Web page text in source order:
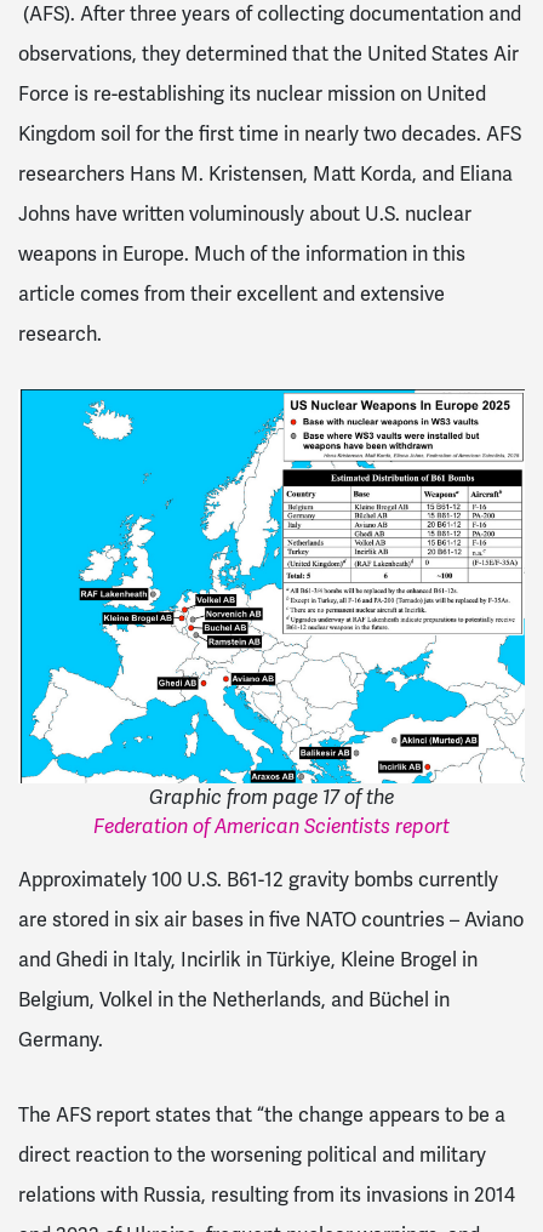
(AFS). After three years of collecting documentation and
observations, they determined that the United States Air
Force is re-establishing its nuclear mission on United
Kingdom soil for the first time in nearly two decades. AFS
researchers Hans M. Kristensen, Matt Korda, and Eliana
Johns have written voluminously about U.S. nuclear
weapons in Europe. Much of the information in this
article comes from their excellent and extensive
research.
Graphic from page 17 of the
Federation of American Scientists report
Approximately 100 U.S. B61-12 gravity bombs currently
are stored in six air bases in five NATO countries – Aviano
and Ghedi in Italy, Incirlik in Türkiye, Kleine Brogel in
Belgium, Volkel in the Netherlands, and Büchel in
Germany.
The AFS report states that “the change appears to be a
direct reaction to the worsening political and military
relations with Russia, resulting from its invasions in 2014